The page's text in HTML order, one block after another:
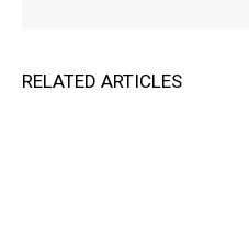
RELATED ARTICLES